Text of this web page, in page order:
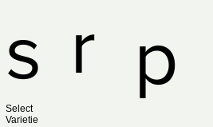
s
Select
Varietie
r p